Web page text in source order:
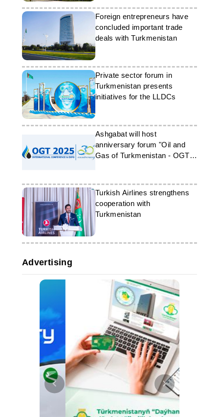
Foreign entrepreneurs have
concluded important trade
deals with Turkmenistan
Private sector forum in
Turkmenistan presents
initiatives for the LLDCs
Ashgabat will host
anniversary forum "Oil and
Gas of Turkmenistan - OGT
Turkish Airlines strengthens
cooperation with
Turkmenistan
Advertising